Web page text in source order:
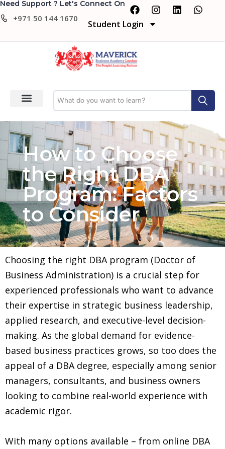
Need Support ? Let's Connect On
+971 50 144 1670
Student Login
How to Choose
the Right DBA
Program: Factors
to Consider
Choosing the right DBA program (Doctor of
Business Administration) is a crucial step for
experienced professionals who want to advance
their expertise in strategic business leadership,
applied research, and executive-level decision-
making. As the global demand for evidence-
based business practices grows, so too does the
appeal of a DBA degree, especially among senior
managers, consultants, and business owners
looking to combine real-world experience with
academic rigor.
With many options available – from online DBA